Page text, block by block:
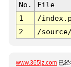
No. File
1
/
2
/
www.365jz.com 已